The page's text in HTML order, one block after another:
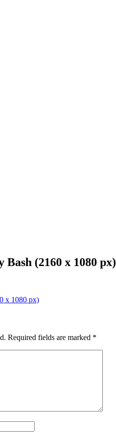
Bash (2160 x 1080 px)
Required fields are marked *